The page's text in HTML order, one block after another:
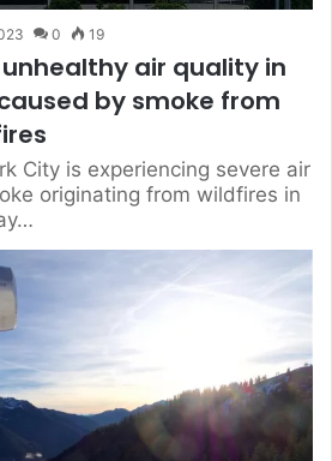
0 19
unhealthy air quality in
by smoke from
City is experiencing severe air
originating from wildfires in